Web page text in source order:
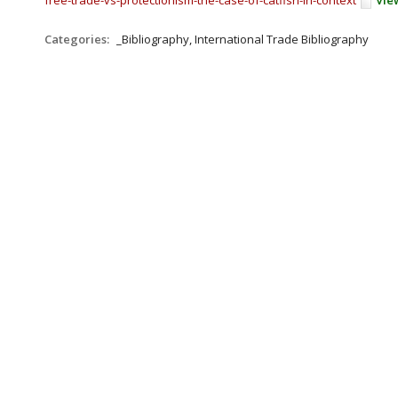
Categories: _Bibliography, International Trade Bibliography